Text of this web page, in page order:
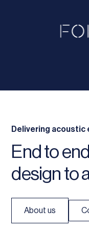
Delivering acoustic
End to
design to
About us